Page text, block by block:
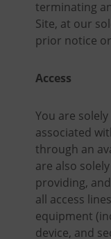
terminating
Site, at our
prior notice
Access
You are
associated
through an
are also
providing,
all access
equipment
device, and